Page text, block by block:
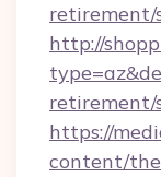
retirement/
http://
retirement/
https://
content/